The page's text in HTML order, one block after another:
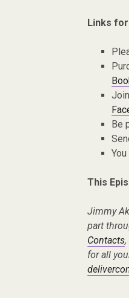
Links
Be
This
Jimmy
part
Contacts
for all